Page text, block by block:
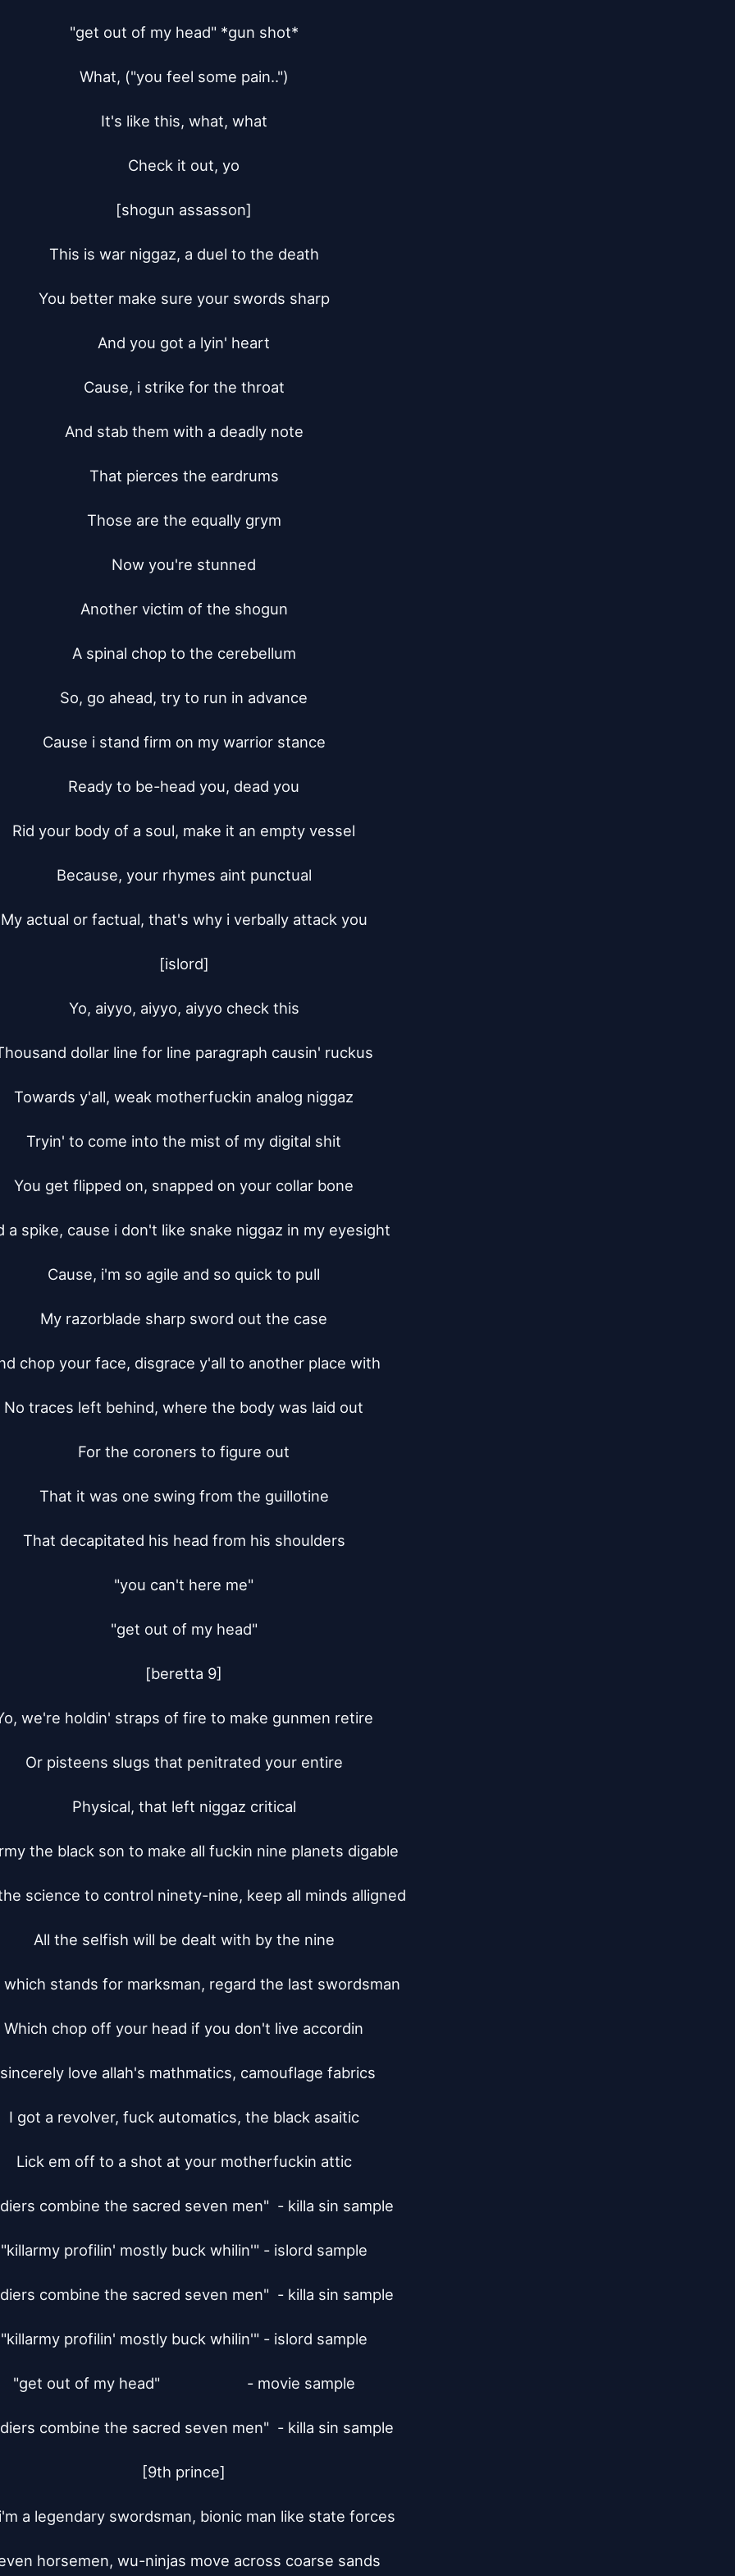
"get out of my head" *gun shot*
What, ("you feel some pain..")
It's like this, what, what
Check it out, yo
[shogun assasson]
This is war niggaz, a duel to the death
You better make sure your swords sharp
And you got a lyin' heart
Cause, i strike for the throat
And stab them with a deadly note
That pierces the eardrums
Those are the equally grym
Now you're stunned
Another victim of the shogun
A spinal chop to the cerebellum
So, go ahead, try to run in advance
Cause i stand firm on my warrior stance
Ready to be-head you, dead you
Rid your body of a soul, make it an empty vessel
Because, your rhymes aint punctual
My actual or factual, that's why i verbally attack you
[islord]
Yo, aiyyo, aiyyo, aiyyo check this
dollar line for line paragraph causin' ruckus
Towards y'all, weak motherfuckin analog niggaz
Tryin' to come into the mist of my digital shit
You get flipped on, snapped on your collar bone
a spike, cause i don't like snake niggaz in my eyesight
Cause, i'm so agile and so quick to pull
My razorblade sharp sword out the case
chop your face, disgrace y'all to another place with
No traces left behind, where the body was laid out
For the coroners to figure out
That it was one swing from the guillotine
That decapitated his head from his shoulders
"you can't here me"
"get out of my head"
[beretta 9]
we're holdin' straps of fire to make gunmen retire
Or pisteens slugs that penitrated your entire
Physical, that left niggaz critical
the black son to make all fuckin nine planets digable
science to control ninety-nine, keep all minds alligned
All the selfish will be dealt with by the nine
which stands for marksman, regard the last swordsman
Which chop off your head if you don't live accordin
love allah's mathmatics, camouflage fabrics
I got a revolver, fuck automatics, the black asaitic
Lick em off to a shot at your motherfuckin attic
combine the sacred seven men"  - killa sin sample
"killarmy profilin' mostly buck whilin'" - islord sample
combine the sacred seven men"  - killa sin sample
"killarmy profilin' mostly buck whilin'" - islord sample
"get out of my head"			 - movie sample
combine the sacred seven men"  - killa sin sample
[9th prince]
a legendary swordsman, bionic man like state forces
horsemen, wu-ninjas move across coarse sands